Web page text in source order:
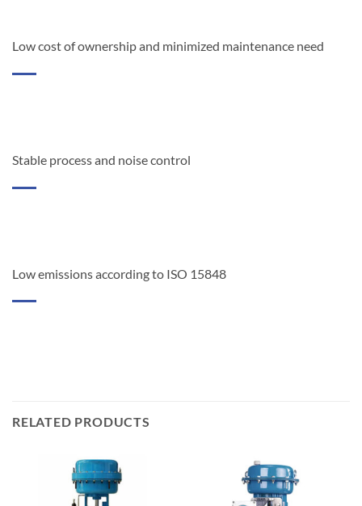
Low cost of ownership and minimized maintenance need
Stable process and noise control
Low emissions according to ISO 15848
RELATED PRODUCTS